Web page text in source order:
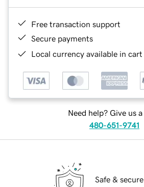
Free transaction support
Secure payments
Local currency available in
Need help? Give us a
480-651-9741
Safe & secure